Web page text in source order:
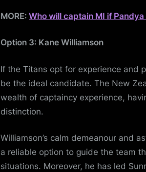
MORE: Who will captain MI if
Option 3: Kane Williamson
If the Titans opt for experience and
be the ideal candidate. The New
wealth of captaincy experience,
distinction.
Williamson’s calm demeanour and
a reliable option to guide the team
situations. Moreover, he has led